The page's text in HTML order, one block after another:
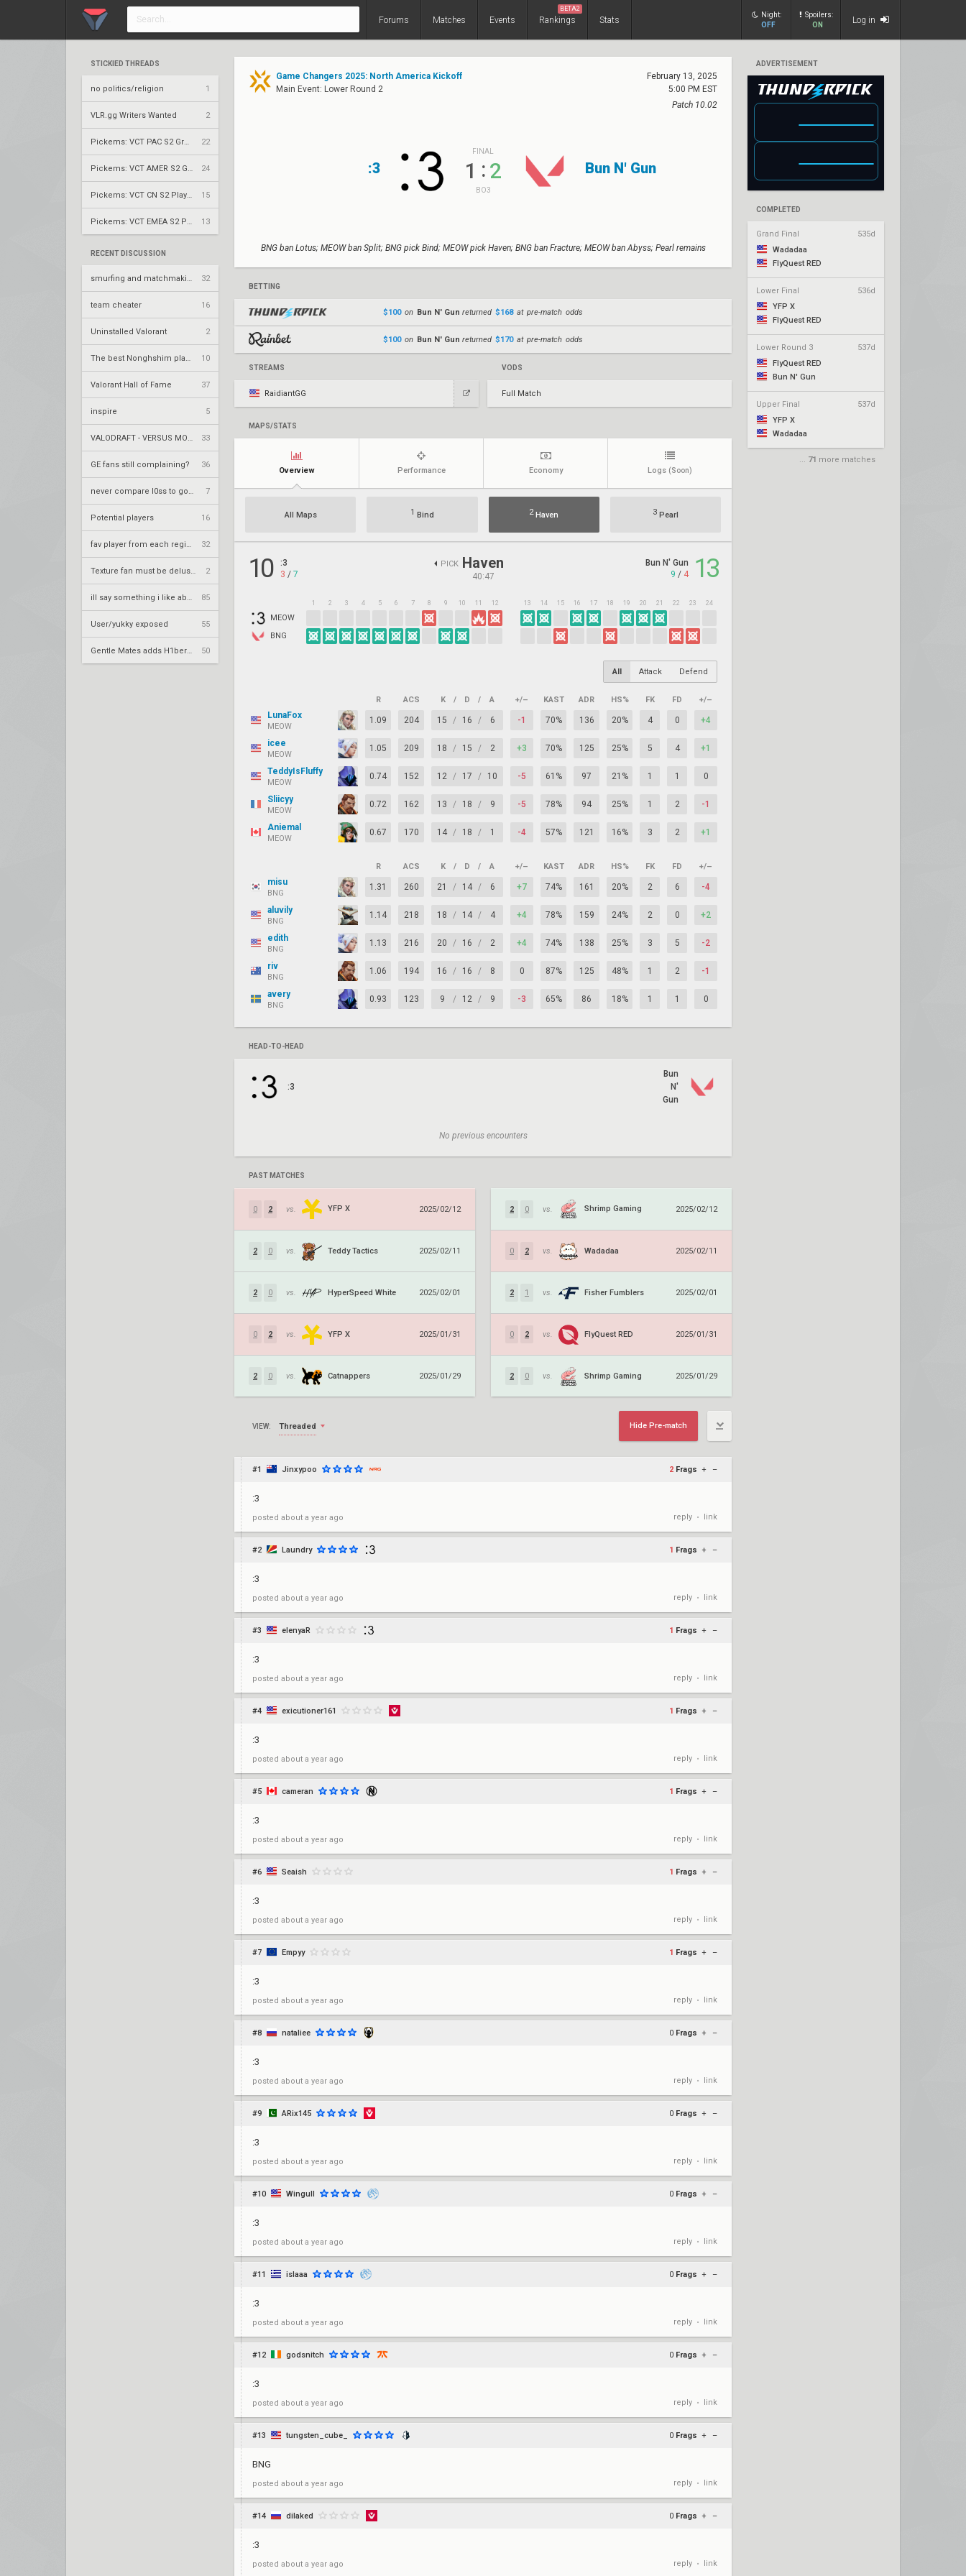
Forums Matches Events Rankings
BETA2
Stats
Night:
OFF
Spoilers:
ON
Log in
STICKIED THREADS
no politics/religion 1
VLR.gg Writers Wanted 2
22
24
15
13
RECENT DISCUSSION
32
team cheater 16
Uninstalled Valorant 2
10
Valorant Hall of Fame 37
inspire 5
33
GE fans still complaining? 36
7
Potential players 16
32
2
85
User/yukky exposed 55
50
ADVERTISEMENT
COMPLETED
Grand Final
535d
Wadadaa
FlyQuest RED
Lower Final
536d
YFP X
FlyQuest RED
Lower Round 3
537d
FlyQuest RED
Bun N' Gun
Upper Final
537d
YFP X
Wadadaa
... 71 more matches
Game Changers 2025: North America Kickoff
Main Event: Lower Round 2
February 13, 2025
5:00 PM EST
Patch 10.02
:3
FINAL
1 :2
BO3
Bun N' Gun
BNG ban Lotus; MEOW ban Split; BNG pick Bind; MEOW pick Haven; BNG ban Fracture; MEOW ban Abyss; Pearl remains
BETTING
$100on Bun N' Gun returned $168at pre-match odds
$100on Bun N' Gun returned $170at pre-match odds
STREAMS
RaidiantGG
VODS
Full Match
MAPS/STATS
Overview Performance Economy Logs (Soon)
All Maps 1 Bind 2Haven 3Pearl
10
:3
3 / 7
Haven
PICK
40:47
Bun N' Gun
9 / 4 13
MEOW
BNG
1 2 3 4 5 6 7 8 9 10 11 12 13 14 15 16 17 18 19 20 21 22 23 24
All Attack Defend
R ACS K / D / A +/– KAST ADR HS% FK FD +/–
LunaFox
MEOW
1.09 204 15 / 16 / 6 -1 70% 136 20% 4 0 +4
icee
MEOW
1.05 209 18 / 15 / 2 +3 70% 125 25% 5 4 +1
TeddyIsFluffy
MEOW
0.74 152 12 / 17 / 10 -5 61% 97 21% 1 1 0
Sliicyy
MEOW
0.72 162 13 / 18 / 9 -5 78% 94 25% 1 2 -1
Aniemal
MEOW
0.67 170 14 / 18 / 1 -4 57% 121 16% 3 2 +1
R ACS K / D / A +/– KAST ADR HS% FK FD +/–
misu
BNG
1.31 260 21 / 14 / 6 +7 74% 161 20% 2 6 -4
aluvily
BNG
1.14 218 18 / 14 / 4 +4 78% 159 24% 2 0 +2
edith
BNG
1.13 216 20 / 16 / 2 +4 74% 138 25% 3 5 -2
riv
BNG
1.06 194 16 / 16 / 8 0 87% 125 48% 1 2 -1
avery
BNG
0.93 123 9 / 12 / 9 -3 65% 86 18% 1 1 0
HEAD-TO-HEAD
:3
Bun
N'
Gun
No previous encounters
PAST MATCHES
0 2 vs. YFP X 2025/02/12
2 0 vs. Teddy Tactics 2025/02/11
2 0 vs. HyperSpeed White 2025/02/01
0 2 vs. YFP X 2025/01/31
2 0 vs. Catnappers 2025/01/29
2 0 vs. Shrimp Gaming 2025/02/12
0 2 vs. Wadadaa 2025/02/11
2 1 vs. Fisher Fumblers 2025/02/01
0 2 vs. FlyQuest RED 2025/01/31
2 0 vs. Shrimp Gaming 2025/01/29
VIEW: Threaded Hide Pre-match
#1 Jinxypoo 2 Frags + –
:3
posted about a year ago reply • link
#2 Laundry 1 Frags + –
:3
posted about a year ago reply • link
#3 elenyaR 1 Frags + –
:3
posted about a year ago reply • link
#4 exicutioner161 1 Frags + –
:3
posted about a year ago reply • link
#5 cameran 1 Frags + –
:3
posted about a year ago reply • link
#6 Seaish 1 Frags + –
:3
posted about a year ago reply • link
#7 Empyy 1 Frags + –
:3
posted about a year ago reply • link
#8 nataliee 0 Frags + –
:3
posted about a year ago reply • link
#9 ARix145 0 Frags + –
:3
posted about a year ago reply • link
#10 Wingull 0 Frags + –
:3
posted about a year ago reply • link
#11 islaaa 0 Frags + –
:3
posted about a year ago reply • link
#12 godsnitch 0 Frags + –
:3
posted about a year ago reply • link
#13 tungsten_cube_ 0 Frags + –
BNG
posted about a year ago reply • link
#14 dilaked 0 Frags + –
:3
posted about a year ago reply • link